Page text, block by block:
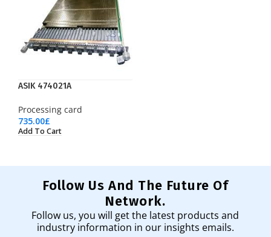
ASIK 474021A
Processing card
735.00£
Add To Cart
Follow Us And The Future Of
Network.
Follow us, you will get the latest products and
industry information in our insights emails.